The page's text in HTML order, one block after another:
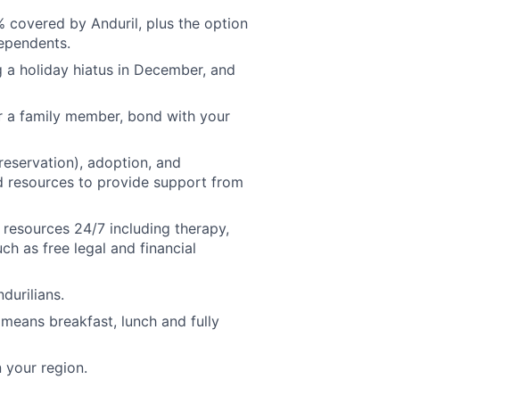
covered by Anduril, plus the option
holiday hiatus in December, and
a family member, bond with your
adoption, and
resources to provide support from
24/7 including therapy,
as free legal and financial
breakfast, lunch and fully
your region.